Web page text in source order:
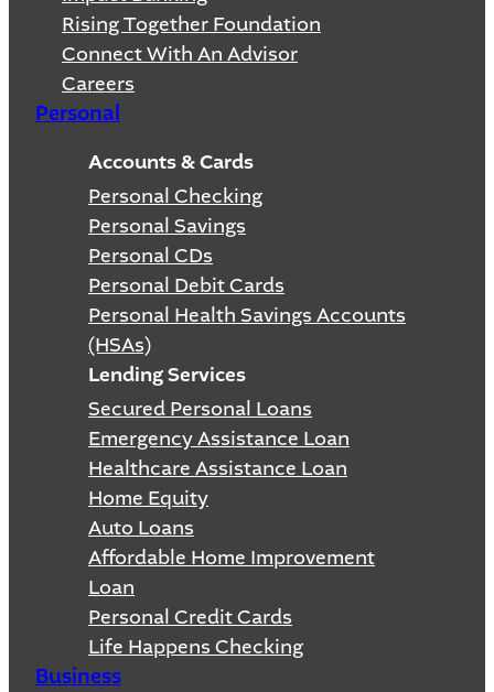
Rising Together Foundation
Connect With An Advisor
Careers
Personal
Accounts & Cards
Personal Checking
Personal Savings
Personal CDs
Personal Debit Cards
Personal Health Savings Accounts
(HSAs)
Lending Services
Secured Personal Loans
Emergency Assistance Loan
Healthcare Assistance Loan
Home Equity
Auto Loans
Affordable Home Improvement
Loan
Personal Credit Cards
Life Happens Checking
Business